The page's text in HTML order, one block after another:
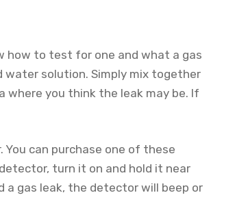
how to test for one and what a gas
water solution. Simply mix together
where you think the leak may be. If
can purchase one of these
turn it on and hold it near
a gas leak, the detector will beep or